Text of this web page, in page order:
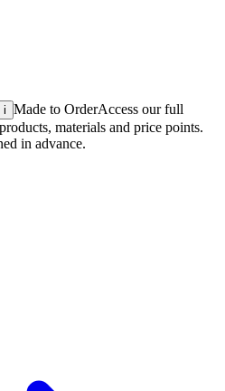
i Made to OrderAccess our full
materials and price points.
in advance.